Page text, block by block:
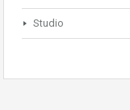
Studio